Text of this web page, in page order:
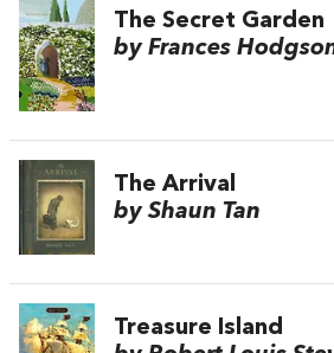
The Secret Garden
by Frances
The Arrival
by Shaun Tan
Treasure Island